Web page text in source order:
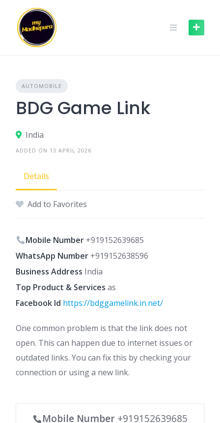
content
AUTOMOBILE
BDG Game Link
India
ADDED ON 13 APRIL 2026
Details
Add to Favorites
Mobile Number +919152639685
WhatsApp Number +919152638596
Business Address India
Top Product & Services as
Facebook Id https://bdggamelink.in.net/
One common problem is that the link does not
open. This can happen due to internet issues or
outdated links. You can fix this by checking your
connection or using a new link.
Mobile Number +919152639685